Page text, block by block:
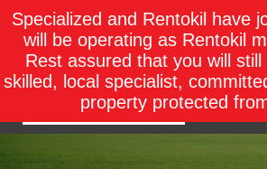
Specialized and Rentokil have
will be operating as Rentokil
Rest assured that you will
skilled, local specialist,
property protected